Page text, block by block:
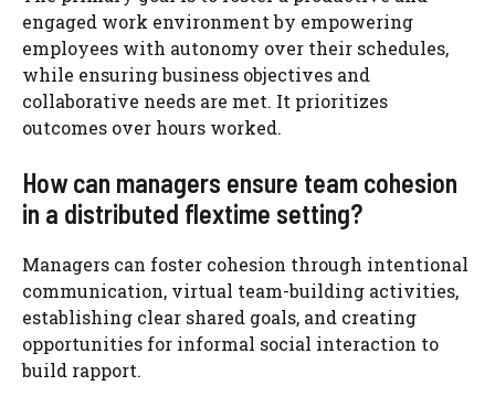
engaged work environment by empowering
employees with autonomy over their schedules,
while ensuring business objectives and
collaborative needs are met. It prioritizes
outcomes over hours worked.
How can managers ensure team cohesion
in a distributed flextime setting?
Managers can foster cohesion through intentional
communication, virtual team-building activities,
establishing clear shared goals, and creating
opportunities for informal social interaction to
build rapport.